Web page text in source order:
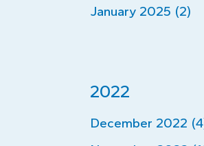
January 2025 (2)
2022
December 2022